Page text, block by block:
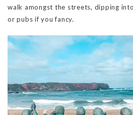
walk amongst the streets, dipping
or pubs if you fancy.